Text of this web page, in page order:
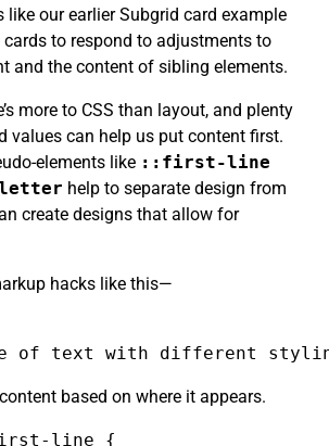
like our earlier Subgrid card example
to respond to adjustments to
and the content of sibling elements.
more to CSS than layout, and plenty
values can help us put content first.
elements like ::first-line
help to separate design from
create designs that allow for
hacks like this—
of text with different
based on where it appears.
line {